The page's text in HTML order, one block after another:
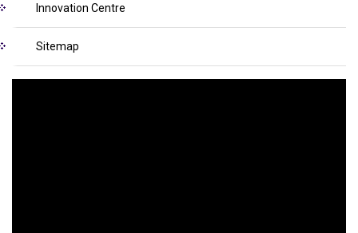
Innovation Centre
Sitemap